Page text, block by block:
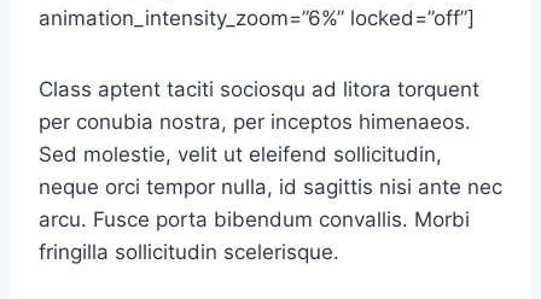
animation_intensity_zoom=”6%” locked=”off”]
Class aptent taciti sociosqu ad litora torquent
per conubia nostra, per inceptos himenaeos.
Sed molestie, velit ut eleifend sollicitudin,
neque orci tempor nulla, id sagittis nisi ante nec
arcu. Fusce porta bibendum convallis. Morbi
fringilla sollicitudin scelerisque.